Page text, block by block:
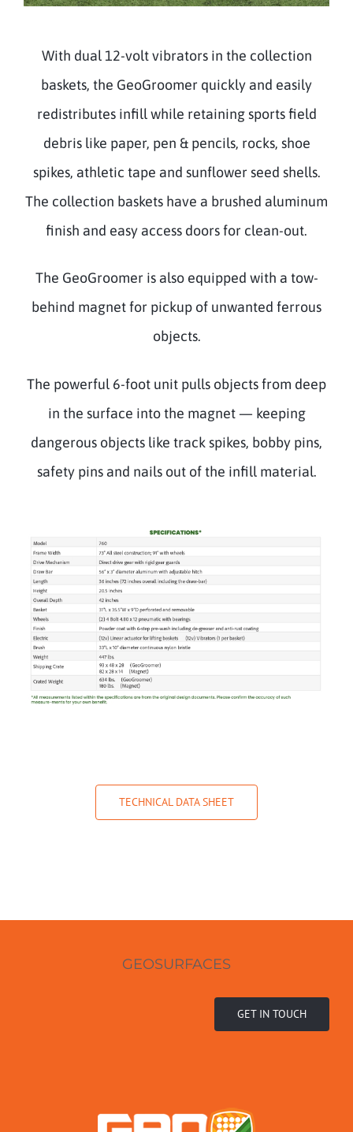
With dual 12-volt vibrators in the collection
baskets, the GeoGroomer quickly and easily
redistributes infill while retaining sports field
debris like paper, pen & pencils, rocks, shoe
spikes, athletic tape and sunflower seed shells.
The collection baskets have a brushed aluminum
finish and easy access doors for clean-out.
The GeoGroomer is also equipped with a tow-
behind magnet for pickup of unwanted ferrous
objects.
The powerful 6-foot unit pulls objects from deep
in the surface into the magnet — keeping
dangerous objects like track spikes, bobby pins,
safety pins and nails out of the infill material.
TECHNICAL DATA SHEET
GEOSURFACES
GET IN TOUCH